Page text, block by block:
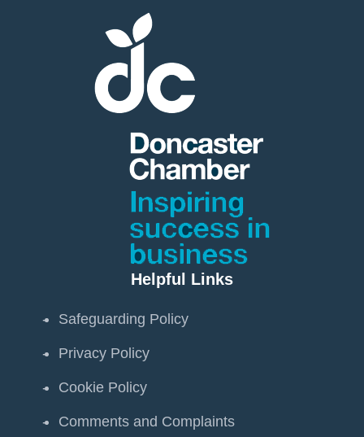
Helpful Links
Safeguarding Policy
Privacy Policy
Cookie Policy
Comments and Complaints